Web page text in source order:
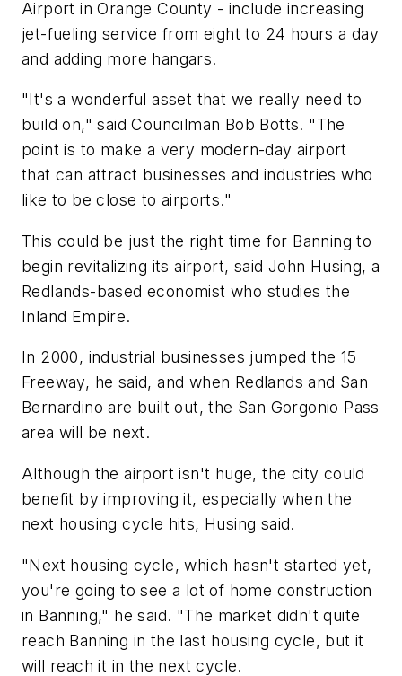
Airport in Orange County - include increasing
jet-fueling service from eight to 24 hours a day
and adding more hangars.
"It's a wonderful asset that we really need to
build on," said Councilman Bob Botts. "The
point is to make a very modern-day airport
that can attract businesses and industries who
like to be close to airports."
This could be just the right time for Banning to
begin revitalizing its airport, said John Husing, a
Redlands-based economist who studies the
Inland Empire.
In 2000, industrial businesses jumped the 15
Freeway, he said, and when Redlands and San
Bernardino are built out, the San Gorgonio Pass
area will be next.
Although the airport isn't huge, the city could
benefit by improving it, especially when the
next housing cycle hits, Husing said.
"Next housing cycle, which hasn't started yet,
you're going to see a lot of home construction
in Banning," he said. "The market didn't quite
reach Banning in the last housing cycle, but it
will reach it in the next cycle.